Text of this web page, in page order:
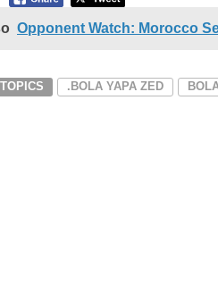
Opponent Watch: Morocco
.BOLA YAPA ZED